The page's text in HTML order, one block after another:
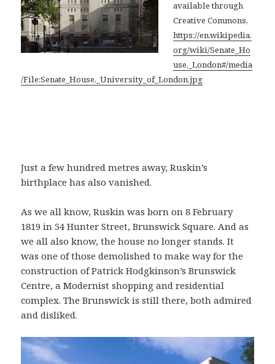
available through
Creative Commons,
https://en.wikipedia.
org/wiki/Senate_Ho
use,_London#/media
/File:Senate_House,_University_of_London.jpg
Just a few hundred metres away, Ruskin’s
birthplace has also vanished.
As we all know, Ruskin was born on 8 February
1819 in 54 Hunter Street, Brunswick Square. And as
we all also know, the house no longer stands. It
was one of those demolished to make way for the
construction of Patrick Hodgkinson’s Brunswick
Centre, a Modernist shopping and residential
complex. The Brunswick is still there, both admired
and disliked.